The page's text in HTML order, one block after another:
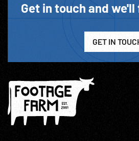
Get in touch and
GET IN